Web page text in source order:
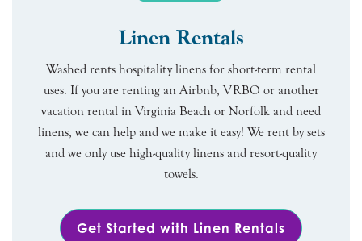
Linen Rentals
Washed rents hospitality linens for short-term rental
uses. If you are renting an Airbnb, VRBO or another
vacation rental in Virginia Beach or Norfolk and need
linens, we can help and we make it easy! We rent by sets
and we only use high-quality linens and resort-quality
towels.
Get Started with Linen Rentals